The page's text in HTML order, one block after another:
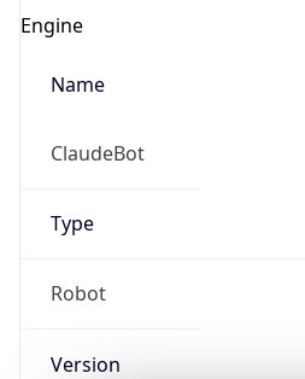
Engine
Name
ClaudeBot
Type
Robot
Version